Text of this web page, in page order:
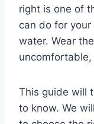
right is one of
can do for
water. Wear
This guide will
to know. We